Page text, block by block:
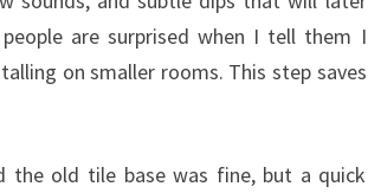
are surprised when I tell them I
on smaller rooms. This step saves
the old tile base was fine, but a quick